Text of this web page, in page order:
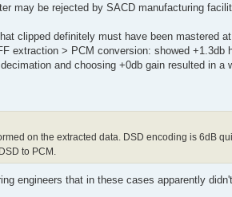
may be rejected by SACD manufacturing
clipped definitely must have been mastered
extraction > PCM conversion: showed +1.3db
and choosing +0db gain resulted in a
on the extracted data. DSD encoding is 6dB
to PCM.
engineers that in these cases apparently